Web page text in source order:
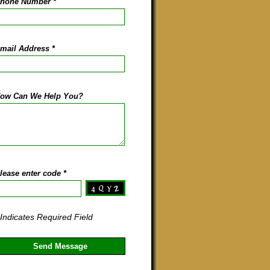
Address*
Can We Help You?
enter code*
Required Field